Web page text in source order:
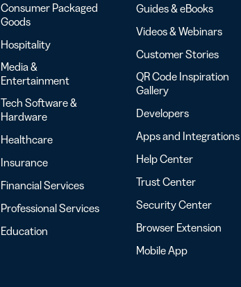
Consumer Packaged
Goods
Hospitality
Media &
Entertainment
Tech Software &
Hardware
Healthcare
Insurance
Financial Services
Professional Services
Education
Guides & eBooks
Videos & Webinars
Customer Stories
QR Code Inspiration
Gallery
Developers
Apps and Integrations
Help Center
Trust Center
Security Center
Browser Extension
Mobile App